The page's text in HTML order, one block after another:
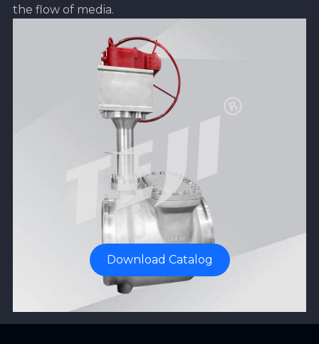
the flow of media.
Download Catalog